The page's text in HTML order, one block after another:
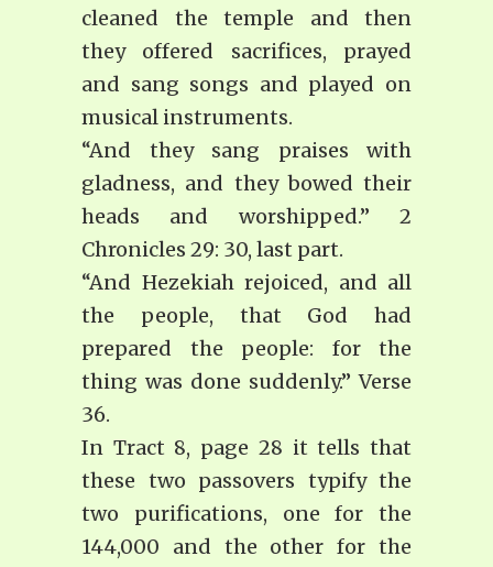
cleaned the temple and then
they offered sacrifices, prayed
and sang songs and played on
musical instruments.
“And they sang praises with
gladness, and they bowed their
heads and worshipped.” 2
Chronicles 29: 30, last part.
“And Hezekiah rejoiced, and all
the people, that God had
prepared the people: for the
thing was done suddenly.” Verse
36.
In Tract 8, page 28 it tells that
these two passovers typify the
two purifications, one for the
144,000 and the other for the